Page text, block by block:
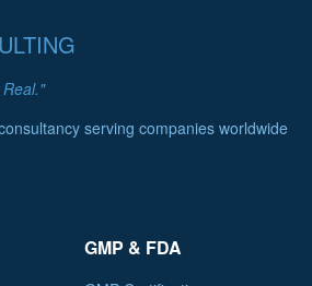
serving companies worldwide
GMP & FDA